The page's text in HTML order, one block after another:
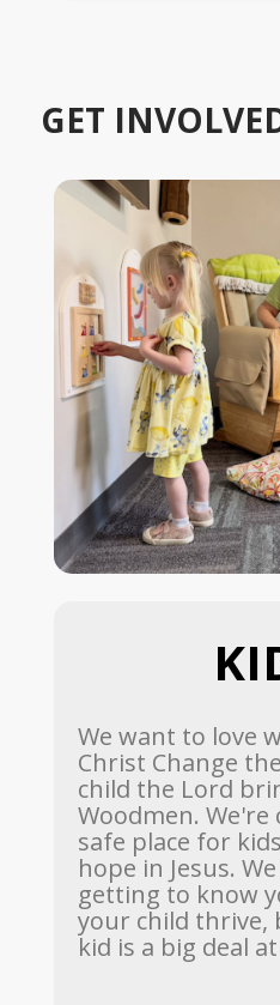
GET
We want to love
Christ Change
child the Lord
Woodmen.
safe place for
hope in Jesus.
getting to know
your child thrive,
kid is a big deal